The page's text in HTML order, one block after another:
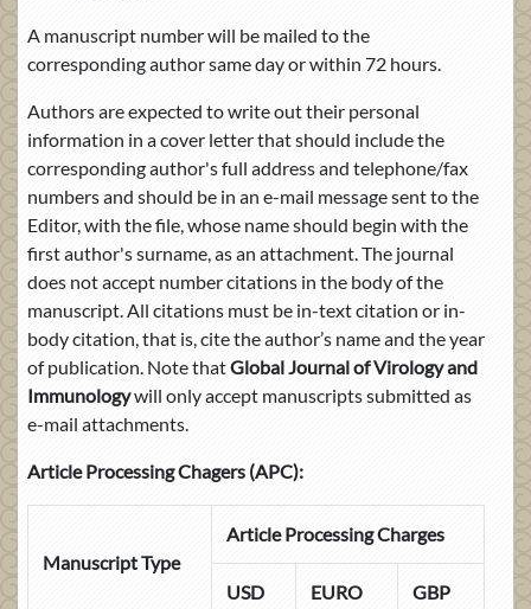
A manuscript number will be mailed to the
corresponding author same day or within 72 hours.
Authors are expected to write out their personal
information in a cover letter that should include the
corresponding author's full address and telephone/fax
numbers and should be in an e-mail message sent to the
Editor, with the file, whose name should begin with the
first author's surname, as an attachment. The journal
does not accept number citations in the body of the
manuscript. All citations must be in-text citation or in-
body citation, that is, cite the author’s name and the year
of publication. Note thatGlobal Journal of Virology and
Immunologywill only accept manuscripts submitted as
e-mail attachments.
Article Processing Chagers (APC):
Manuscript Type
Article Processing Charges
USD EURO GBP